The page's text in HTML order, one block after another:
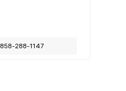
858-288-1147